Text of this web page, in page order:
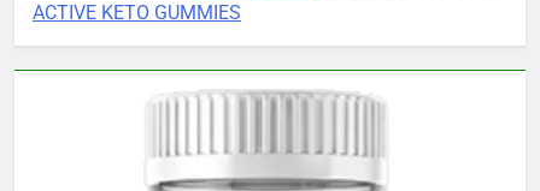
ACTIVE KETO GUMMIES